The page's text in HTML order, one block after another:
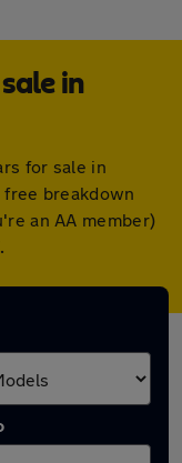
in
for sale in
breakdown
an AA member)